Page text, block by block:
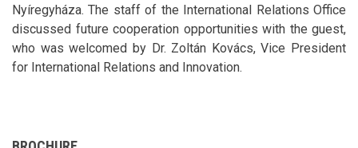
Nyíregyháza. The staff of the International Relations Office
discussed future cooperation opportunities with the guest,
who was welcomed by Dr. Zoltán Kovács, Vice President
for International Relations and Innovation.